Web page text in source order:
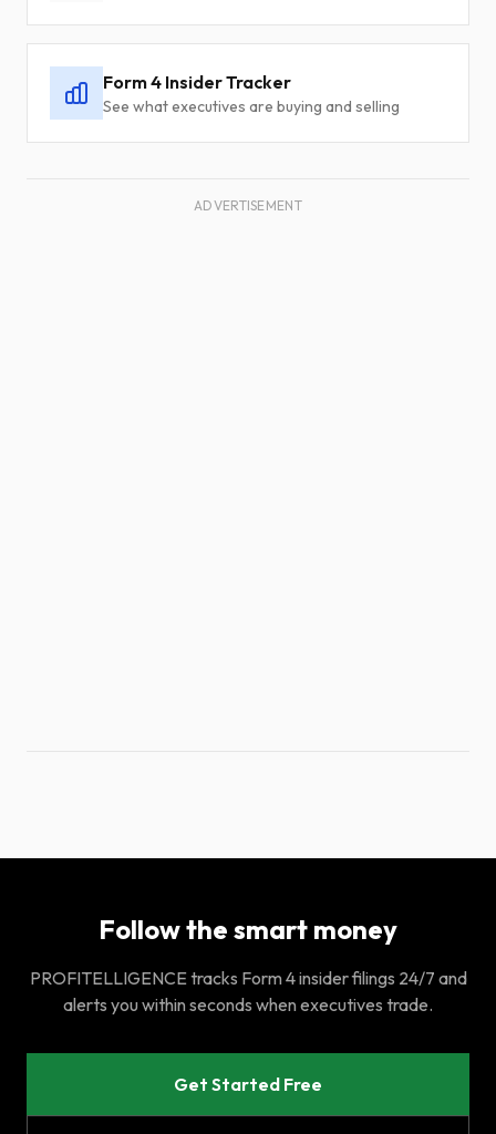
Form 4 Insider Tracker
See what executives are buying and selling
ADVERTISEMENT
Follow the smart money
PROFITELLIGENCE tracks Form 4 insider filings 24/7 and
alerts you within seconds when executives trade.
Get Started Free